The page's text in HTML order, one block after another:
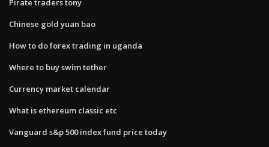
Pirate traders tony
Chinese gold yuan bao
How to do forex trading in uganda
Where to buy swim tether
Currency market calendar
What is ethereum classic etc
Vanguard s&p 500 index fund price today